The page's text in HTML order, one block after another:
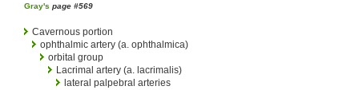
Gray's page #569
Cavernous portion
ophthalmic artery (a. ophthalmica)
orbital group
Lacrimal artery (a. lacrimalis)
lateral palpebral arteries